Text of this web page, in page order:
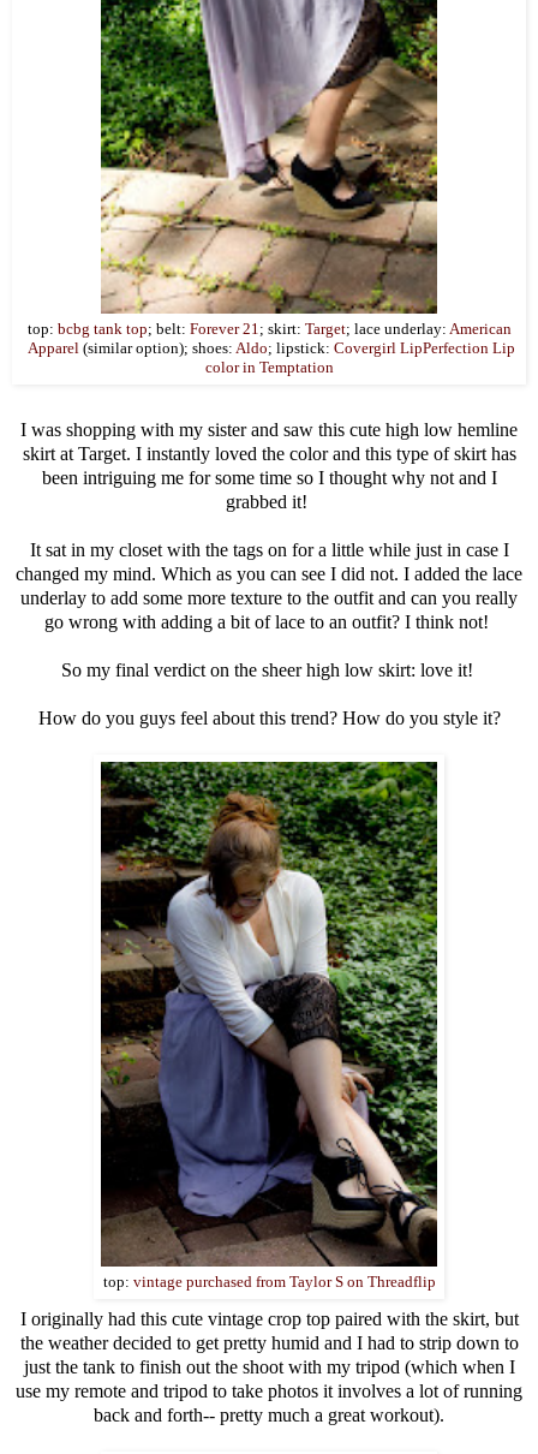
top: bcbg tank top; belt: Forever 21 ; skirt: Target; lace underlay: American
Apparel (similar option); shoes: Aldo; lipstick: Covergirl LipPerfection Lip
color in Temptation
I was shopping with my sister and saw this cute high low hemline
skirt at Target. I instantly loved the color and this type of skirt has
been intriguing me for some time so I thought why not and I
grabbed it!
It sat in my closet with the tags on for a little while just in case I
changed my mind. Which as you can see I did not. I added the lace
underlay to add some more texture to the outfit and can you really
go wrong with adding a bit of lace to an outfit? I think not!
So my final verdict on the sheer high low skirt: love it!
How do you guys feel about this trend? How do you style it?
top: vintage purchased from Taylor S on Threadflip
I originally had this cute vintage crop top paired with the skirt, but
the weather decided to get pretty humid and I had to strip down to
just the tank to finish out the shoot with my tripod (which when I
use my remote and tripod to take photos it involves a lot of running
back and forth-- pretty much a great workout).